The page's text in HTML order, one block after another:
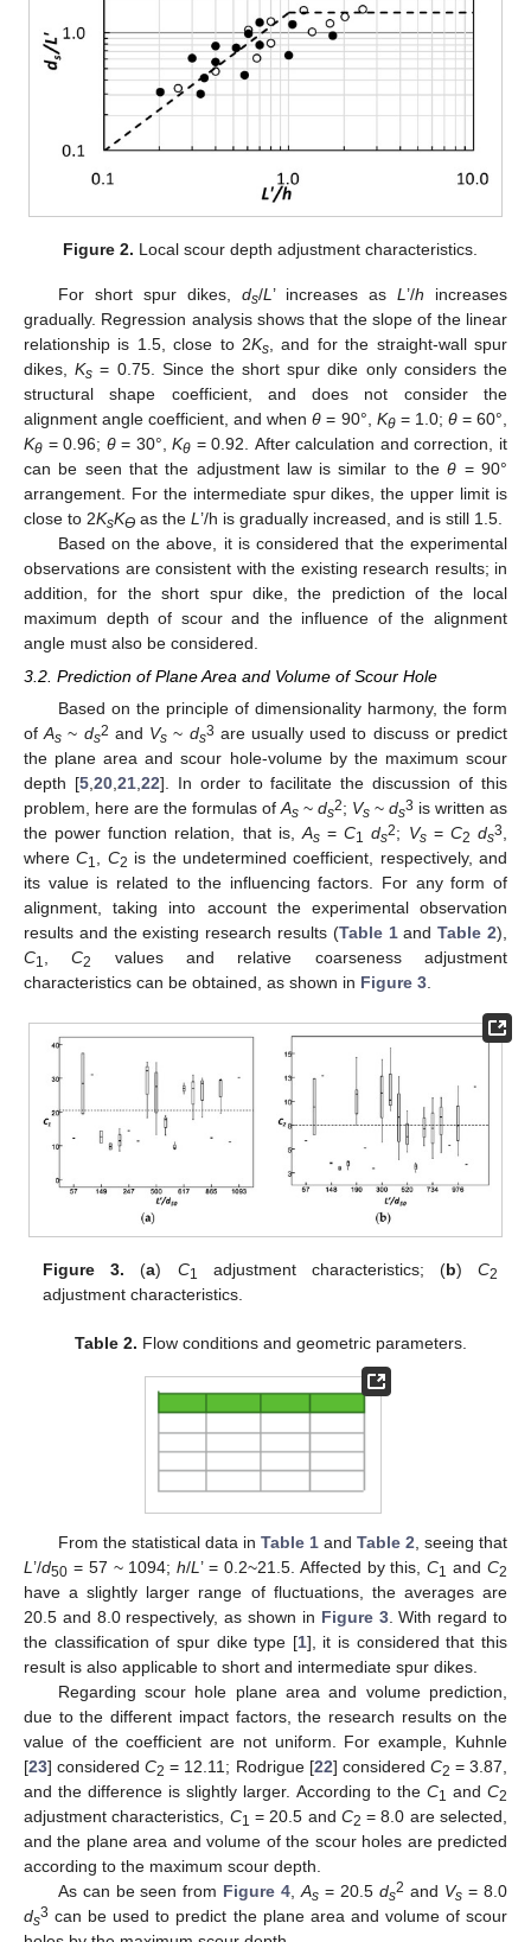
Figure 2. Local scour depth adjustment characteristics.
For short spur dikes, ds/L ’ increases as L ’/h increases
gradually. Regression analysis shows that the slope of the linear
relationship is 1.5, close to 2Ks , and for the straight-wall spur
dikes,Ks = 0.75. Since the short spur dike only considers the
structural shape coefficient, and does not consider the
alignment angle coefficient, and whenθ = 90°, Kθ= 1.0; θ= 60°,
Kθ = 0.96; θ= 30°,Kθ = 0.92. After calculation and correction, it
can be seen that the adjustment law is similar to theθ = 90°
arrangement. For the intermediate spur dikes, the upper limit is
close to 2KsKϴ as the L ’/h is gradually increased, and is still 1.5.
Based on the above, it is considered that the experimental
observations are consistent with the existing research results; in
addition, for the short spur dike, the prediction of the local
maximum depth of scour and the influence of the alignment
angle must also be considered.
3.2. Prediction of Plane Area and Volume of Scour Hole
Based on the principle of dimensionality harmony, the form
ofAs ~ ds2 and Vs ~ ds3 are usually used to discuss or predict
the plane area and scour hole-volume by the maximum scour
depth [5,20,21,22]. In order to facilitate the discussion of this
problem, here are the formulas ofAs ~ ds2; Vs ~ ds3 is written as
the power function relation, that is,As=C1 ds2; Vs= C2 ds3,
whereC1, C2 is the undetermined coefficient, respectively, and
its value is related to the influencing factors. For any form of
alignment, taking into account the experimental observation
results and the existing research results (Table 1andTable 2),
C1,C2
values and relative coarseness adjustment
characteristics can be obtained, as shown in Figure 3.
Figure 3. (a) C1 adjustment characteristics; (b) C2
adjustment characteristics.
Table 2. Flow conditions and geometric parameters.
From the statistical data in Table 1and Table 2 , seeing that
L ’/d50 = 57 ~ 1094;h/L ’ = 0.2~21.5. Affected by this,C1 andC2
have a slightly larger range of fluctuations, the averages are
20.5 and 8.0 respectively, as shown in Figure 3. With regard to
the classification of spur dike type [1], it is considered that this
result is also applicable to short and intermediate spur dikes.
Regarding scour hole plane area and volume prediction,
due to the different impact factors, the research results on the
value of the coefficient are not uniform. For example, Kuhnle
[23] consideredC2 = 12.11; Rodrigue [22] considered C2 = 3.87,
and the difference is slightly larger. According to the C1 andC2
adjustment characteristics, C1 = 20.5 and C2 = 8.0 are selected,
and the plane area and volume of the scour holes are predicted
according to the maximum scour depth.
As can be seen from Figure 4 ,As = 20.5ds2 and Vs = 8.0
ds3 can be used to predict the plane area and volume of scour